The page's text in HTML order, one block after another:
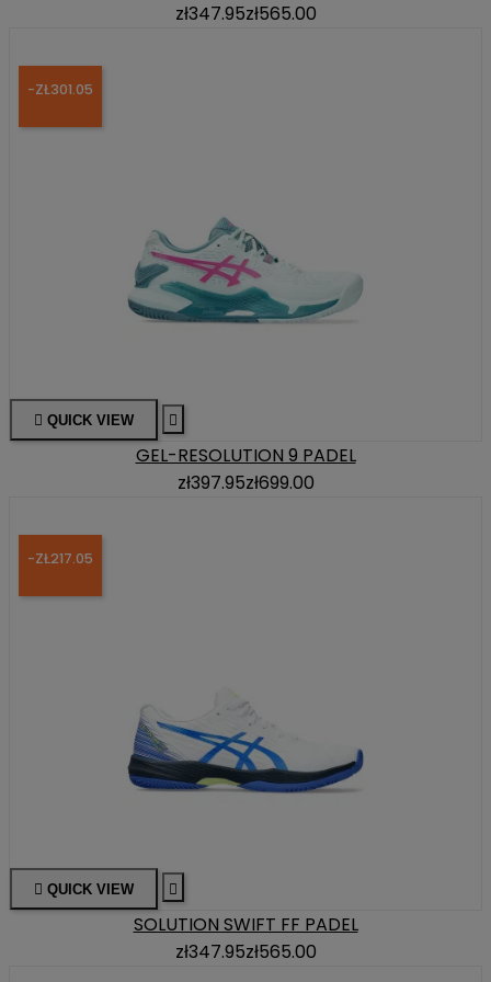
zł347.95zł565.00
-ZŁ301.05
 QUICK VIEW 
GEL-RESOLUTION 9 PADEL
zł397.95zł699.00
-ZŁ217.05
 QUICK VIEW 
SOLUTION SWIFT FF PADEL
zł347.95zł565.00